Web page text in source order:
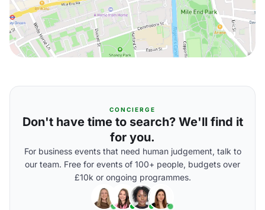
CONCIERGE
Don't have time to search? We'll find it
for you.
For business events that need human judgement, talk to
our team. Free for events of 100+ people, budgets over
£10k or ongoing programmes.